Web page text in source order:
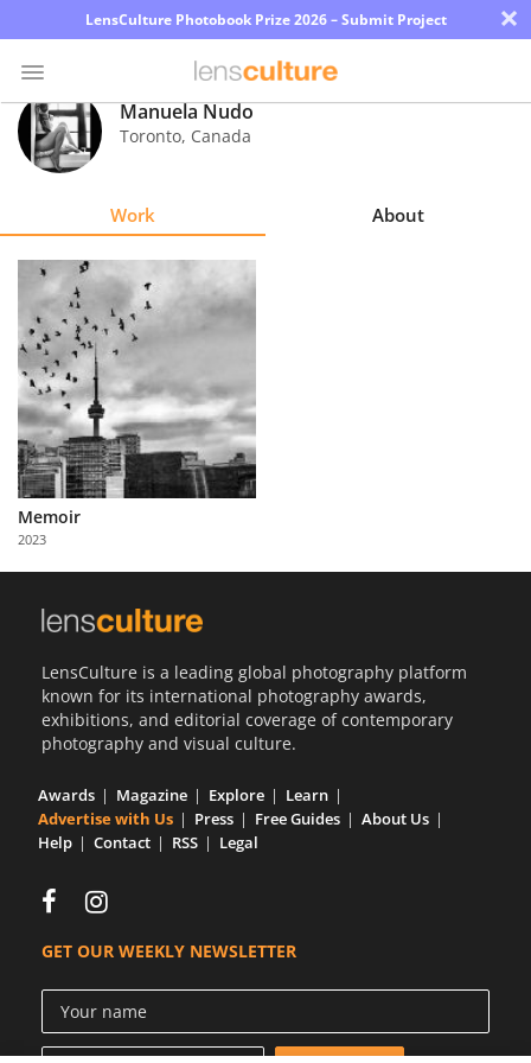
LensCulture Photobook Prize 2026 – Submit Project ×
Photo
Contest
Explore
Learn
About
Us
Partner
with
Us
Manuela Nudo
Toronto, Canada
Work About
Memoir
2023
LensCulture is a leading global photography platform
known for its international photography awards,
exhibitions, and editorial coverage of contemporary
photography and visual culture.
Awards Magazine Explore
Learn
Advertise with Us
Press Free Guides
About Us
Help
Contact RSS Legal
GET OUR WEEKLY NEWSLETTER